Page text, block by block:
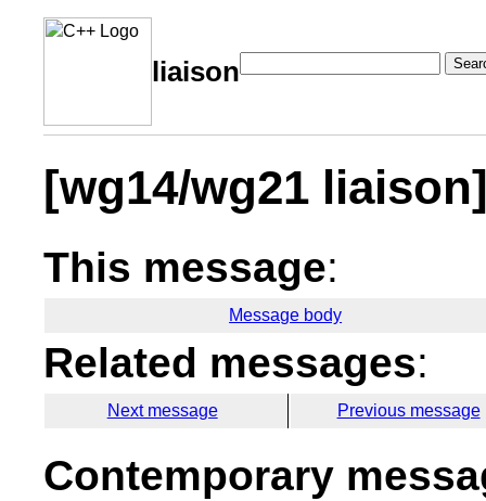
liaison
[wg14/wg21
This message:
Message body
Related messages:
Next message Previous message
Contemporary